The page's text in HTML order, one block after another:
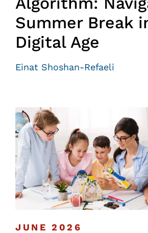
Summer Break
Digital Age
Einat Shoshan-Refaeli
JUNE 2026